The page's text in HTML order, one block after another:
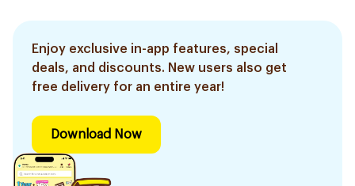
Enjoy exclusive in-app features, special
deals, and discounts. New users also get
free delivery for an entire year!
Download Now